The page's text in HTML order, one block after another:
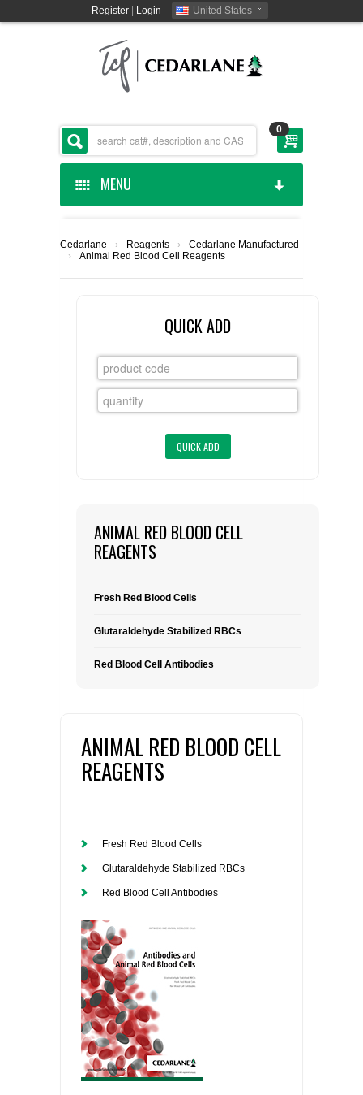
Register| Login United States
0
MENU
CEDARLANE MANUFACTURED
CUSTOM SERVICES
FLAER
REQUEST A QUOTE
Cedarlane › Reagents ›
Cedarlane Manufactured
›
Animal Red Blood Cell Reagents
QUICK ADD
ANIMAL RED BLOOD CELL
REAGENTS
Fresh Red Blood Cells
Glutaraldehyde Stabilized RBCs
Red Blood Cell Antibodies
ANIMAL RED BLOOD CELL
REAGENTS
Fresh Red Blood Cells
Glutaraldehyde Stabilized RBCs
Red Blood Cell Antibodies